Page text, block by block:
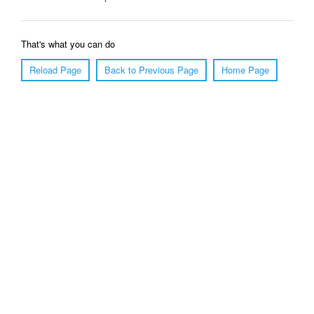
That's what you can do
Reload Page
Back to Previous Page Home Page